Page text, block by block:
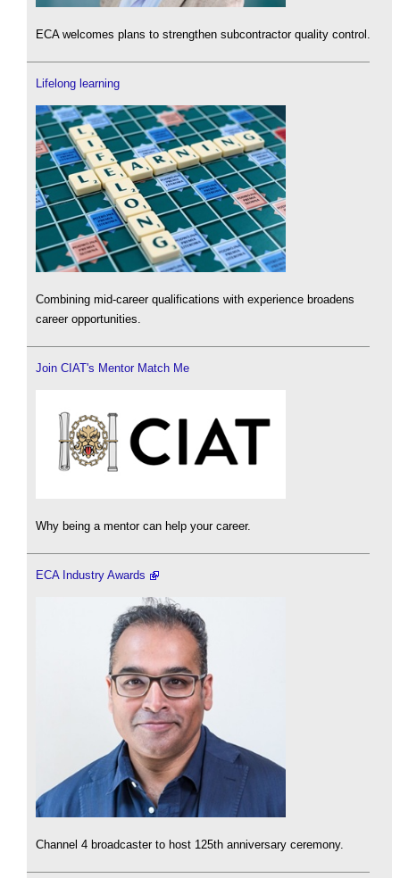
ECA welcomes plans to strengthen subcontractor quality control.
Lifelong learning
Combining mid-career qualifications with experience broadens
career opportunities.
Join CIAT's Mentor Match Me
Why being a mentor can help your career.
ECA Industry Awards
Channel 4 broadcaster to host 125th anniversary ceremony.